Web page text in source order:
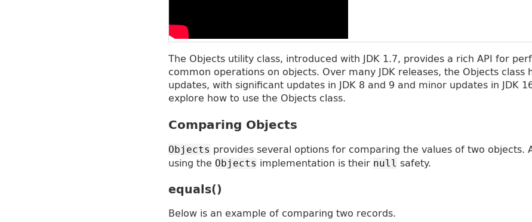
The Objects utility class, introduced with JDK 1.7, provides a rich API for
common operations on objects. Over many JDK releases, the Objects class
updates, with significant updates in JDK 8 and 9 and minor updates in JDK
explore how to use the Objects class.
Comparing Objects
Objects provides several options for comparing the values of two objects.
using the Objects implementation is their null safety.
equals()
Below is an example of comparing two records.